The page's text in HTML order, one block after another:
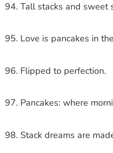
94. Tall stacks and sweet
95. Love is pancakes in
96. Flipped to perfection.
97. Pancakes: where
98. Stack dreams are